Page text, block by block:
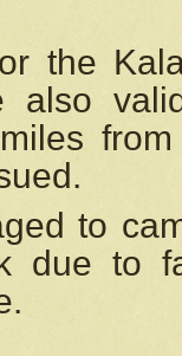
the
also
to
due to